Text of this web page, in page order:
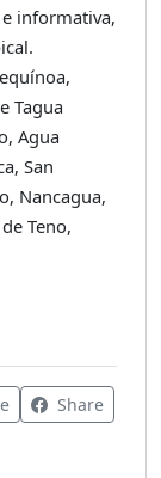
informativa,
Tagua
Agua
San
Nancagua,
Teno,
Share